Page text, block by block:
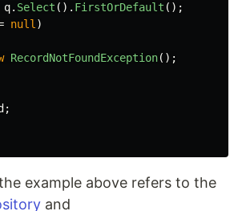
q. Select (). FirstOrDefault ();
null )
RecordNotFoundException();
;
example above refers to the
and